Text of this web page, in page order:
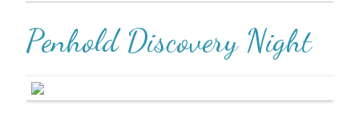
Penhold Discovery Night